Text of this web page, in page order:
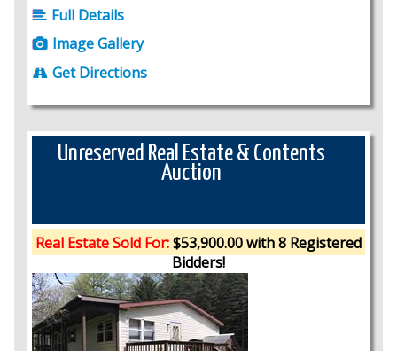
Full Details
Image Gallery
Get Directions
Unreserved Real Estate & Contents
Auction
Real Estate Sold For:$53,900.00 with 8 Registered
Bidders!